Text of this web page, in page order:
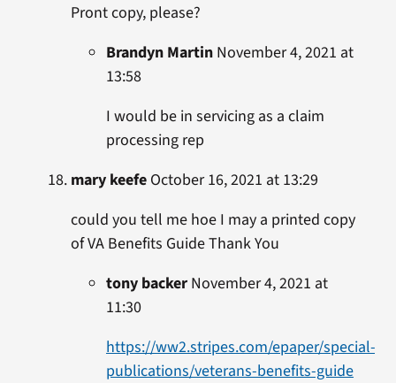
Pront copy, please?
Brandyn MartinNovember 4, 2021 at
13:58
I would be in servicing as a claim
processing rep
mary keefeOctober 16, 2021 at 13:29
could you tell me hoe I may a printed copy
of VA Benefits Guide Thank You
tony backerNovember 4, 2021 at
11:30
https://ww2.stripes.com/epaper/special-
publications/veterans-benefits-guide